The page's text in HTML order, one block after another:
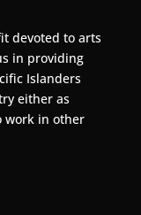
devoted to arts
in providing
Islanders
either as
work in other